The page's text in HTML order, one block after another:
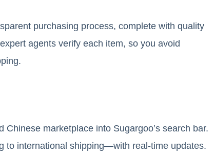
purchasing process, complete with quality
agents verify each item, so you avoid
marketplace into Sugargoo’s search bar.
international shipping—with real-time updates.